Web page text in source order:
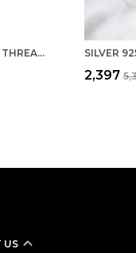
SILVER 925 OXIDIZED COTTAN THREAD ANKLET WITH BALL FOR GIRLS AND WOMEN NAZARBATTU/NAZAIYA ANKLET (STYLE8)
₹2,397
US